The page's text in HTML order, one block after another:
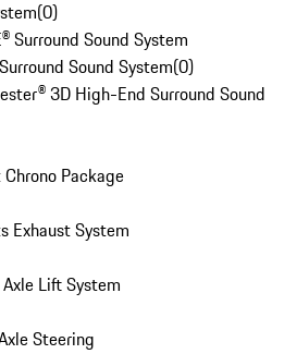
(0)
Surround Sound System
Sound System(0)
3D High-End Surround Sound
Package
Exhaust System
Lift System
Steering